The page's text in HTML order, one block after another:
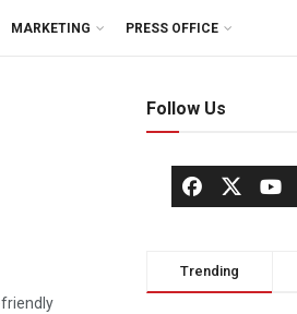
MARKETING PRESS OFFICE
friendly
Follow Us
Trending